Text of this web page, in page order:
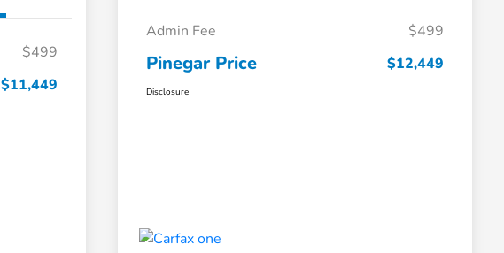
$499
$11,449
Admin Fee $499
Pinegar Price $12,449
Disclosure